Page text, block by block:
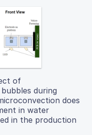
of
during
does
in water
in the production